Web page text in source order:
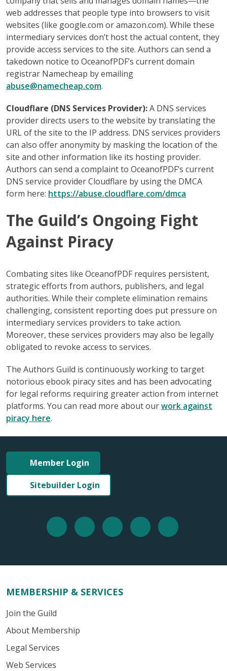
web addresses that people type into browsers to visit
websites (like google.com or amazon.com). While these
intermediary services don’t host the actual content, they
provide access services to the site. Authors can send a
takedown notice to OceanofPDF’s current domain
registrar Namecheap by emailing
abuse@namecheap.com.
Cloudflare (DNS Services Provider):A DNS services
provider directs users to the website by translating the
URL of the site to the IP address. DNS services providers
can also offer anonymity by masking the location of the
site and other information like its hosting provider.
Authors can send a complaint to OceanofPDF’s current
DNS service provider Cloudflare by using the DMCA
form here: https://abuse.cloudflare.com/dmca
The Guild’s Ongoing Fight
Against Piracy
Combating sites like OceanofPDF requires persistent,
strategic efforts from authors, publishers, and legal
authorities. While their complete elimination remains
challenging, consistent reporting does put pressure on
intermediary services providers to take action.
Moreover, these services providers may also be legally
obligated to revoke access to services.
The Authors Guild is continuously working to target
notorious ebook piracy sites and has been advocating
for legal reforms requiring greater action from internet
platforms. You can read more about ourwork against
piracy here.
Member Login
Sitebuilder Login
MEMBERSHIP & SERVICES
Join the Guild
About Membership
Legal Services
Web Services